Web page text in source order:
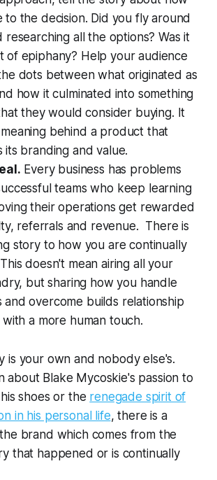
to the decision. Did you fly around
all the options? Was it
of epiphany? Help your audience
dots between what originated as
how it culminated into something
they would consider buying. It
behind a product that
its branding and value.
Every business has problems
teams who keep learning
their operations get rewarded
referrals and revenue. There is
story to how you are continually
doesn't mean airing all your
but sharing how you handle
and overcome builds relationship
a more human touch.
is your own and nobody else's.
about Blake Mycoskie's passion to
shoes or the renegade spirit of
in his personal life, there is a
brand which comes from the
that happened or is continually